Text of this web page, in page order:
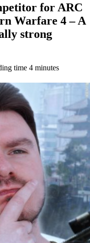
for ARC
Warfare 4 – A
strong
time 4 minutes